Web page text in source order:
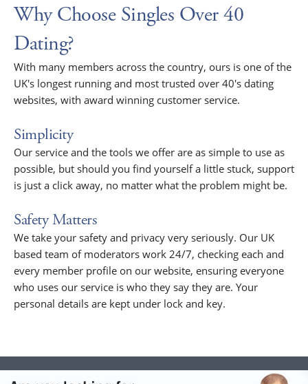
Why Choose Singles Over 40
Dating?
With many members across the country, ours is one of the
UK's longest running and most trusted over 40's dating
websites, with award winning customer service.
Simplicity
Our service and the tools we offer are as simple to use as
possible, but should you find yourself a little stuck, support
is just a click away, no matter what the problem might be.
Safety Matters
We take your safety and privacy very seriously. Our UK
based team of moderators work 24/7, checking each and
every member profile on our website, ensuring everyone
who uses our service is who they say they are. Your
personal details are kept under lock and key.